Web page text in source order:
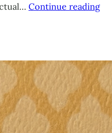
Continue reading